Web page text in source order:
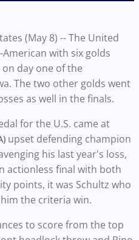
(May 8) -- The United
with six golds
day one of the
The two other golds went
as well in the finals.
for the U.S. came at
upset defending champion
his last year's loss,
actionless final with both
points, it was Schultz who
the criteria win.
to score from the top